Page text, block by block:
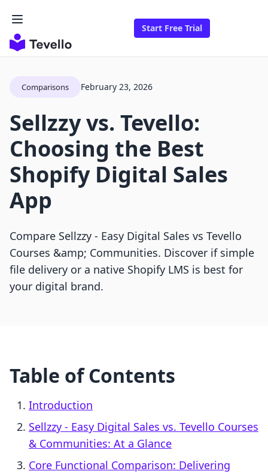
Start Free Trial
Comparisons February 23, 2026
Sellzzy vs. Tevello:
Choosing the Best
Shopify Digital Sales
App
Compare Sellzzy ‑ Easy Digital Sales vs Tevello
Courses &amp; Communities. Discover if simple
file delivery or a native Shopify LMS is best for
your digital brand.
Table of Contents
Introduction
Sellzzy ‑ Easy Digital Sales vs. Tevello Courses
& Communities: At a Glance
Core Functional Comparison: Delivering